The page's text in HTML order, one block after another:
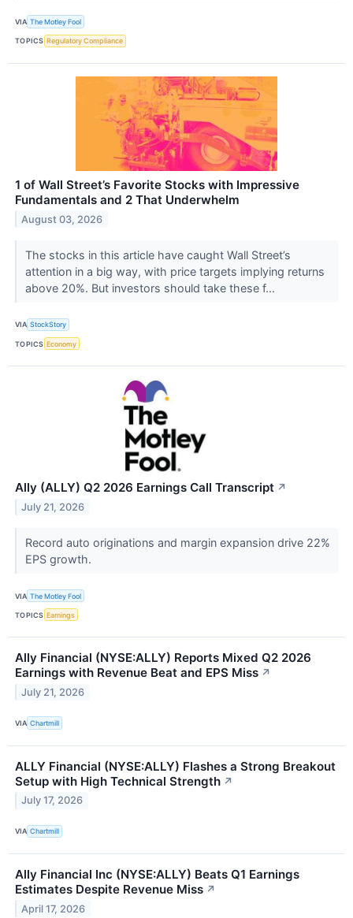
VIA The Motley Fool
TOPICS Regulatory Compliance
1 of Wall Street’s Favorite Stocks with Impressive
Fundamentals and 2 That Underwhelm
August 03, 2026
The stocks in this article have caught Wall Street’s
attention in a big way, with price targets implying returns
above 20%. But investors should take these f...
VIA StockStory
TOPICS Economy
Ally (ALLY) Q2 2026 Earnings Call Transcript ↗
July 21, 2026
Record auto originations and margin expansion drive 22%
EPS growth.
VIA The Motley Fool
TOPICS Earnings
Ally Financial (NYSE:ALLY) Reports Mixed Q2 2026
Earnings with Revenue Beat and EPS Miss ↗
July 21, 2026
VIA Chartmill
ALLY Financial (NYSE:ALLY) Flashes a Strong Breakout
Setup with High Technical Strength ↗
July 17, 2026
VIA Chartmill
Ally Financial Inc (NYSE:ALLY) Beats Q1 Earnings
Estimates Despite Revenue Miss ↗
April 17, 2026